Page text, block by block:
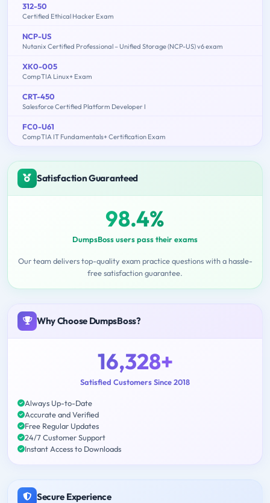
312-50
Certified Ethical Hacker Exam
NCP-US
Nutanix Certified Professional – Unified Storage (NCP-US) v6 exam
XK0-005
CompTIA Linux+ Exam
CRT-450
Salesforce Certified Platform Developer I
FC0-U61
CompTIA IT Fundamentals+ Certification Exam
Satisfaction Guaranteed
98.4%
DumpsBoss users pass their exams
Our team delivers top-quality exam practice questions with a hassle-
free satisfaction guarantee.
Why Choose DumpsBoss?
16,328+
Satisfied Customers Since 2018
Always Up-to-Date
Accurate and Verified
Free Regular Updates
24/7 Customer Support
Instant Access to Downloads
Secure Experience